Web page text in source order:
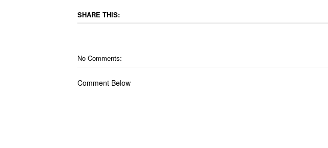
SHARE THIS:
No Comments:
Comment Below